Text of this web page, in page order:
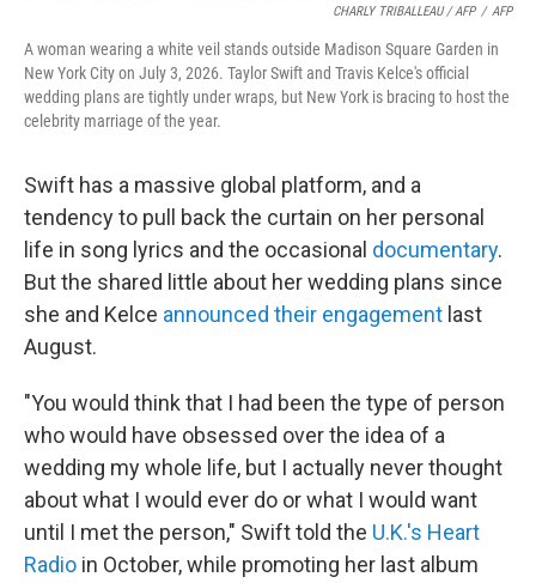
CHARLY TRIBALLEAU / AFP / AFP
A woman wearing a white veil stands outside Madison Square Garden in
New York City on July 3, 2026. Taylor Swift and Travis Kelce's official
wedding plans are tightly under wraps, but New York is bracing to host the
celebrity marriage of the year.
Swift has a massive global platform, and a
tendency to pull back the curtain on her personal
life in song lyrics and the occasional documentary.
But the shared little about her wedding plans since
she and Kelce announced their engagement last
August.
"You would think that I had been the type of person
who would have obsessed over the idea of a
wedding my whole life, but I actually never thought
about what I would ever do or what I would want
until I met the person," Swift told the U.K.'s Heart
Radio in October, while promoting her last album